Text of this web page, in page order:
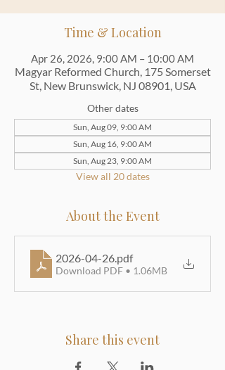
Time & Location
Apr 26, 2026, 9:00 AM – 10:00 AM
Magyar Reformed Church, 175 Somerset
St, New Brunswick, NJ 08901, USA
Other dates
Sun, Aug 09, 9:00 AM
Sun, Aug 16, 9:00 AM
Sun, Aug 23, 9:00 AM
View all 20 dates
About the Event
2026-04-26 .pdf
Download PDF • 1.06MB
Share this event